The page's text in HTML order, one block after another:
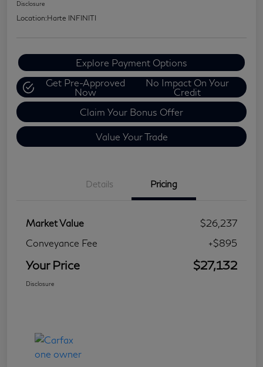
Disclosure
Location:Harte INFINITI
Explore Payment Options
Get Pre-Approved
Now
No Impact On Your
Credit
Claim Your Bonus Offer
Value Your Trade
Details Pricing
Market Value
$26,237
Conveyance Fee
+$895
Your Price $27,132
Disclosure